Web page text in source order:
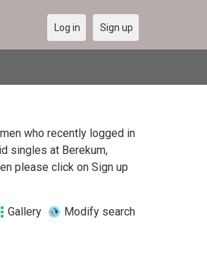
Log in Sign up
who recently logged in
singles at Berekum,
please click on Sign up
Gallery Modify search